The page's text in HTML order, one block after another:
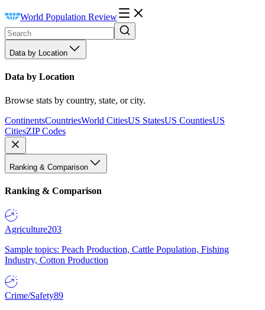
World Population Review
Data by Location
Data by Location
Browse stats by country, state, or city.
ContinentsCountriesWorld CitiesUS StatesUS CountiesUS
CitiesZIP Codes
Ranking & Comparison
Ranking & Comparison
Agriculture203
Sample topics: Peach Production, Cattle Population, Fishing
Industry, Cotton Production
Crime/Safety89